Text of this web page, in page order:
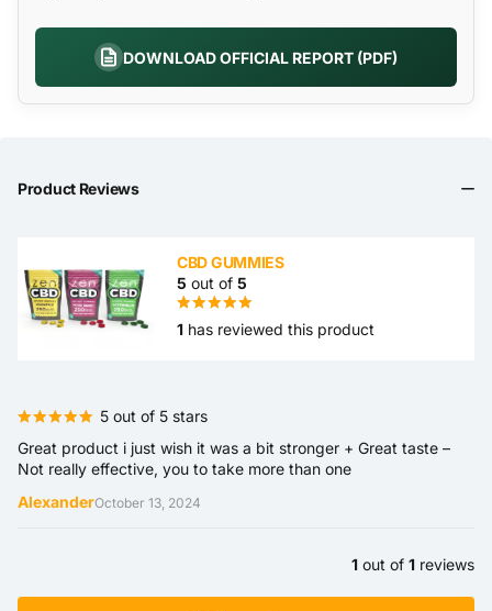
DOWNLOAD OFFICIAL REPORT (PDF)
Product Reviews
CBD GUMMIES
5 out of 5
1 has reviewed this product
5 out of 5 stars
Great product i just wish it was a bit stronger + Great taste –
Not really effective, you to take more than one
AlexanderOctober 13, 2024
1 out of 1 reviews